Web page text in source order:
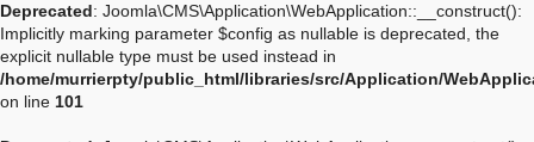
Deprecated: Joomla\CMS\Application\WebApplication::__construct():
Implicitly marking parameter $config as nullable is deprecated, the
explicit nullable type must be used instead in
/home/murrierpty/public_html/libraries/src/Application/
on line 101